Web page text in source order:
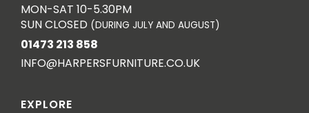
MON-SAT 10-5.30PM
SUN CLOSED (DURING JULY AND AUGUST)
01473 213 858
INFO@HARPERSFURNITURE.CO.UK
EXPLORE